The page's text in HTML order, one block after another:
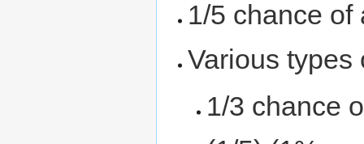
1/5 chance
Various types
1/3 chance